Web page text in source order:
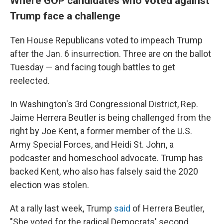
Trump face a challenge
Ten House Republicans voted to impeach Trump
after the Jan. 6 insurrection. Three are on the ballot
Tuesday — and facing tough battles to get
reelected.
In Washington's 3rd Congressional District, Rep.
Jaime Herrera Beutler is being challenged from the
right by Joe Kent, a former member of the U.S.
Army Special Forces, and Heidi St. John, a
podcaster and homeschool advocate. Trump has
backed Kent, who also has falsely said the 2020
election was stolen.
At a rally last week, Trump said of Herrera Beutler,
"She voted for the radical Democrats' second